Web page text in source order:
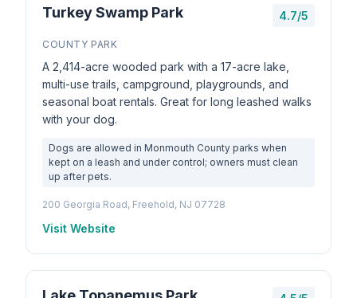
Turkey Swamp Park 4.7/5
COUNTY PARK
A 2,414-acre wooded park with a 17-acre lake,
multi-use trails, campground, playgrounds, and
seasonal boat rentals. Great for long leashed walks
with your dog.
Dogs are allowed in Monmouth County parks when
kept on a leash and under control; owners must clean
up after pets.
200 Georgia Road, Freehold, NJ 07728
Visit Website